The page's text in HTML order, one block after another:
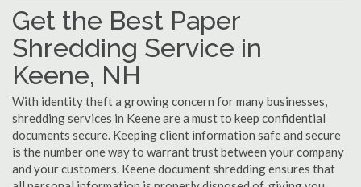
Get the Best Paper
Shredding Service in
Keene, NH
With identity theft a growing concern for many businesses,
shredding services in Keene are a must to keep confidential
documents secure. Keeping client information safe and secure
is the number one way to warrant trust between your company
and your customers. Keene document shredding ensures that